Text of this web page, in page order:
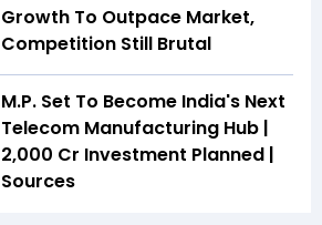
Growth To Outpace Market,
Competition Still Brutal
M.P. Set To Become India's Next
Telecom Manufacturing Hub |
₹2,000 Cr Investment Planned |
Sources